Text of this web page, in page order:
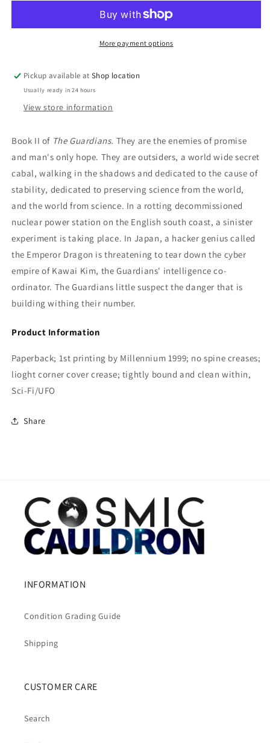
More payment options
Pickup available atShop location
Usually ready in 24 hours
View store information
Book II of The Guardians. They are the enemies of promise
and man's only hope. They are outsiders, a world wide secret
cabal, walking in the shadows and dedicated to the cause of
stability, dedicated to preserving science from the world,
and the world from science. In a rotting decommissioned
nuclear power station on the English south coast, a sinister
experiment is taking place. In Japan, a hacker genius called
the Emperor Dragon is threatening to tear down the cyber
empire of Kawai Kim, the Guardians' intelligence co-
ordinator. The Guardians little suspect the danger that is
building withing their number.
Product Information
Paperback; 1st printing by Millennium 1999; no spine creases;
lioght corner cover crease; tightly bound and clean within,
Sci-Fi/UFO
Share
INFORMATION
Condition Grading Guide
Shipping
CUSTOMER CARE
Search